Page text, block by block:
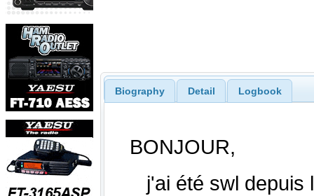
Biography Detail Logbook